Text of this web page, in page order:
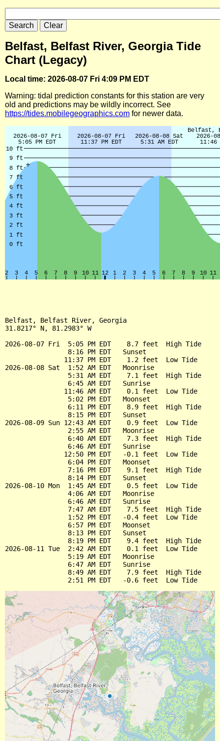
Belfast, Belfast River, Georgia Tide
Chart (Legacy)
Local time: 2026-08-07 Fri 4:09 PM EDT
Warning: tidal prediction constants for this station are very
old and predictions may be wildly incorrect. See
https://tides.mobilegeographics.com for newer data.
Belfast, Belfast River, Georgia
31.8217° N, 81.2983° W
2026-08-07 Fri  5:05 PM EDT    8.7 feet  High Tide
                8:16 PM EDT   Sunset
               11:37 PM EDT    1.2 feet  Low Tide
2026-08-08 Sat  1:52 AM EDT   Moonrise
                5:31 AM EDT    7.1 feet  High Tide
                6:45 AM EDT   Sunrise
               11:46 AM EDT    0.1 feet  Low Tide
                5:02 PM EDT   Moonset
                6:11 PM EDT    8.9 feet  High Tide
                8:15 PM EDT   Sunset
2026-08-09 Sun 12:43 AM EDT    0.9 feet  Low Tide
                2:55 AM EDT   Moonrise
                6:40 AM EDT    7.3 feet  High Tide
                6:46 AM EDT   Sunrise
               12:50 PM EDT   -0.1 feet  Low Tide
                6:04 PM EDT   Moonset
                7:16 PM EDT    9.1 feet  High Tide
                8:14 PM EDT   Sunset
2026-08-10 Mon  1:45 AM EDT    0.5 feet  Low Tide
                4:06 AM EDT   Moonrise
                6:46 AM EDT   Sunrise
                7:47 AM EDT    7.5 feet  High Tide
                1:52 PM EDT   -0.4 feet  Low Tide
                6:57 PM EDT   Moonset
                8:13 PM EDT   Sunset
                8:19 PM EDT    9.4 feet  High Tide
2026-08-11 Tue  2:42 AM EDT    0.1 feet  Low Tide
                5:19 AM EDT   Moonrise
                6:47 AM EDT   Sunrise
                8:49 AM EDT    7.9 feet  High Tide